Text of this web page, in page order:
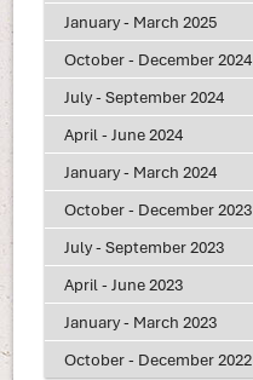
January - March 2025
October - December 2024
July - September 2024
April - June 2024
January - March 2024
October - December 2023
July - September 2023
April - June 2023
January - March 2023
October - December 2022